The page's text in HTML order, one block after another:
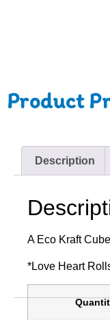
Product
Description
A Eco Kraft
*Love Heart